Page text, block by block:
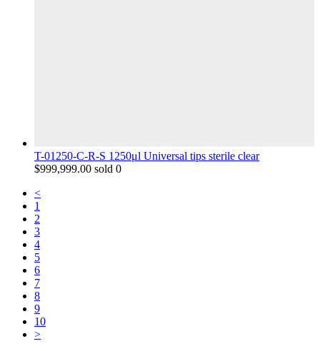
T-01250-C-R-S 1250μl Universal tips sterile clear
$999,999.00 sold 0
<
1
2
3
4
5
6
7
8
9
10
>